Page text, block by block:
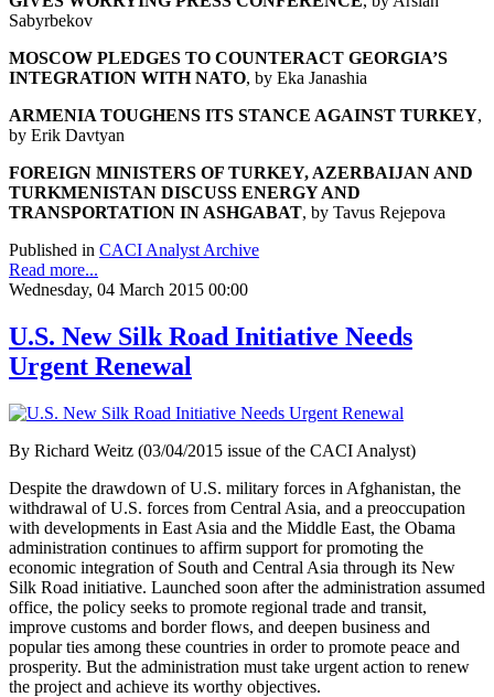
Sabyrbekov
MOSCOW PLEDGES TO COUNTERACT GEORGIA’S
INTEGRATION WITH NATO, by Eka Janashia
ARMENIA TOUGHENS ITS STANCE AGAINST TURKEY,
by Erik Davtyan
FOREIGN MINISTERS OF TURKEY, AZERBAIJAN AND
TURKMENISTAN DISCUSS ENERGY AND
TRANSPORTATION IN ASHGABAT, by Tavus Rejepova
Published in CACI Analyst Archive
Read more...
Wednesday, 04 March 2015 00:00
U.S. New Silk Road Initiative Needs
Urgent Renewal
By Richard Weitz (03/04/2015 issue of the CACI Analyst)
Despite the drawdown of U.S. military forces in Afghanistan, the
withdrawal of U.S. forces from Central Asia, and a preoccupation
with developments in East Asia and the Middle East, the Obama
administration continues to affirm support for promoting the
economic integration of South and Central Asia through its New
Silk Road initiative. Launched soon after the administration assumed
office, the policy seeks to promote regional trade and transit,
improve customs and border flows, and deepen business and
popular ties among these countries in order to promote peace and
prosperity. But the administration must take urgent action to renew
the project and achieve its worthy objectives.